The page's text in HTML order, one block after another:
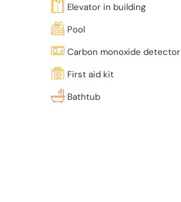
Elevator in building
Pool
Carbon monoxide detector
First aid kit
Bathtub